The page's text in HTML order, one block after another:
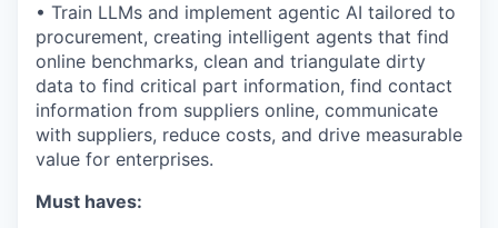
• Train LLMs and implement agentic AI tailored to
procurement, creating intelligent agents that find
online benchmarks, clean and triangulate dirty
data to find critical part information, find contact
information from suppliers online, communicate
with suppliers, reduce costs, and drive measurable
value for enterprises.
Must haves: